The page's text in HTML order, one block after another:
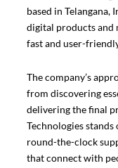
based in Telangana,
digital products and
fast and user-
The company’s
from discovering
delivering the final
Technologies
round-the-clock
that connect with